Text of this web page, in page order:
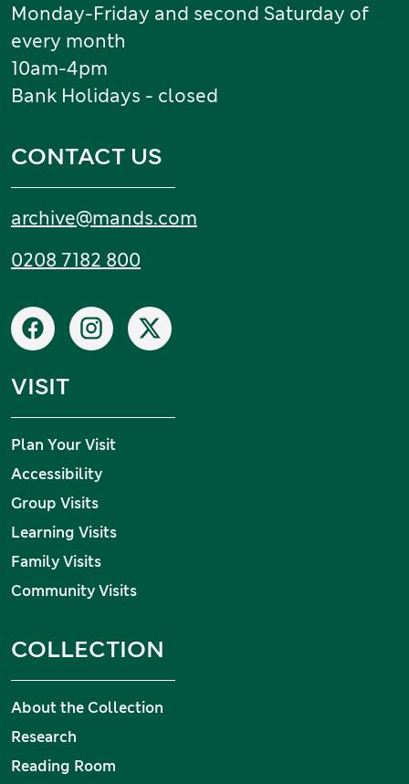
Monday-Friday and second Saturday of
every month
10am-4pm
Bank Holidays - closed
CONTACT US
Email:
archive@mands.com
Tel:
0208 7182 800
Social networks
FacebookInstagram
X
VISIT
Plan Your Visit
Accessibility
Group Visits
Learning Visits
Family Visits
Community Visits
COLLECTION
About the Collection
Research
Reading Room